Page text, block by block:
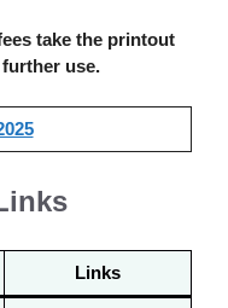
take the printout
use.
Links